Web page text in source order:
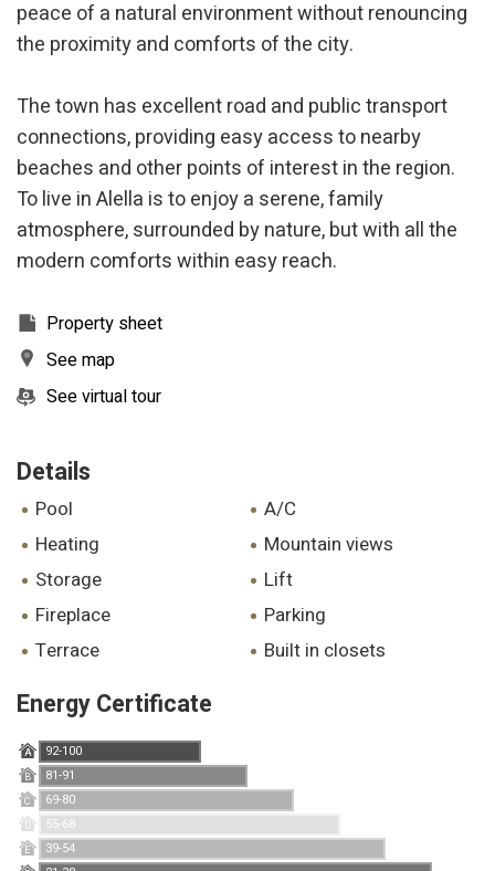
peace of a natural environment without renouncing
the proximity and comforts of the city.
The town has excellent road and public transport
connections, providing easy access to nearby
beaches and other points of interest in the region.
To live in Alella is to enjoy a serene, family
atmosphere, surrounded by nature, but with all the
modern comforts within easy reach.
Property sheet
See map
See virtual tour
Details
pool
A/C
heating
mountain views
storage
lift
fireplace
parking
terrace
built in closets
Energy Certificate
A 92-100
B 81-91
C 69-80
D 55-68
E 39-54
Marketing and advertising
These cookies are used to store information about the
them, we can know the browsing habits on the website and
display advertising related to the user's browsing profile.